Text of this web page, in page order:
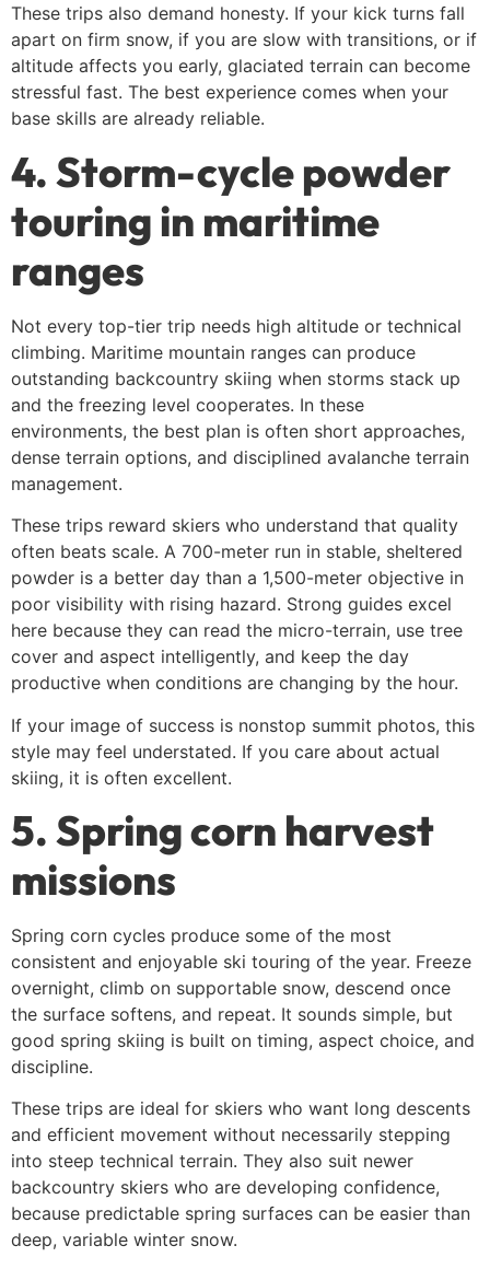
These trips also demand honesty. If your kick turns fall
apart on firm snow, if you are slow with transitions, or if
altitude affects you early, glaciated terrain can become
stressful fast. The best experience comes when your
base skills are already reliable.
4. Storm-cycle powder
touring in maritime
ranges
Not every top-tier trip needs high altitude or technical
climbing. Maritime mountain ranges can produce
outstanding backcountry skiing when storms stack up
and the freezing level cooperates. In these
environments, the best plan is often short approaches,
dense terrain options, and disciplined avalanche terrain
management.
These trips reward skiers who understand that quality
often beats scale. A 700-meter run in stable, sheltered
powder is a better day than a 1,500-meter objective in
poor visibility with rising hazard. Strong guides excel
here because they can read the micro-terrain, use tree
cover and aspect intelligently, and keep the day
productive when conditions are changing by the hour.
If your image of success is nonstop summit photos, this
style may feel understated. If you care about actual
skiing, it is often excellent.
5. Spring corn harvest
missions
Spring corn cycles produce some of the most
consistent and enjoyable ski touring of the year. Freeze
overnight, climb on supportable snow, descend once
the surface softens, and repeat. It sounds simple, but
good spring skiing is built on timing, aspect choice, and
discipline.
These trips are ideal for skiers who want long descents
and efficient movement without necessarily stepping
into steep technical terrain. They also suit newer
backcountry skiers who are developing confidence,
because predictable spring surfaces can be easier than
deep, variable winter snow.